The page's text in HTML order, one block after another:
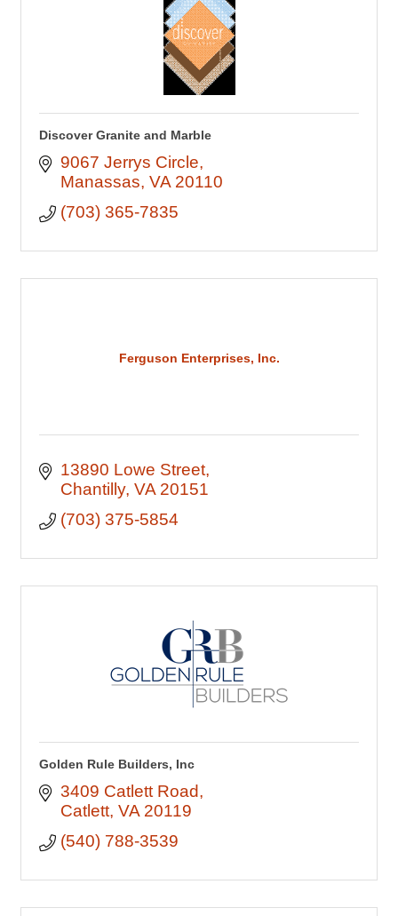
Discover Granite and Marble
9067 Jerrys Circle
Manassas VA 20110
(703) 365-7835
Ferguson Enterprises, Inc.
13890 Lowe Street
Chantilly VA 20151
(703) 375-5854
Golden Rule Builders, Inc
3409 Catlett Road
Catlett VA 20119
(540) 788-3539